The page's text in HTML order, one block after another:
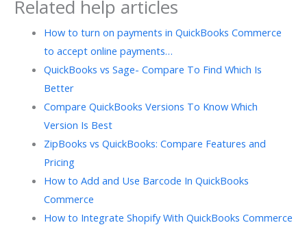
Related help articles
How to turn on payments in QuickBooks Commerce
to accept online payments…
QuickBooks vs Sage- Compare To Find Which Is
Better
Compare QuickBooks Versions To Know Which
Version Is Best
ZipBooks vs QuickBooks: Compare Features and
Pricing
How to Add and Use Barcode In QuickBooks
Commerce
How to Integrate Shopify With QuickBooks Commerce